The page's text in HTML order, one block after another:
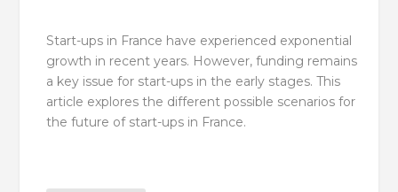
Start-ups in France have experienced exponential
growth in recent years. However, funding remains
a key issue for start-ups in the early stages. This
article explores the different possible scenarios for
the future of start-ups in France.